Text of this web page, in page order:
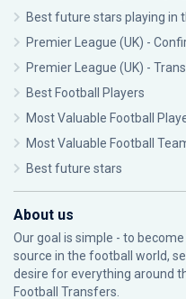
Best future stars playing in
Premier League (UK) -
Premier League (UK) -
Best Football Players
Most Valuable Football
Most Valuable Football
Best future stars
About us
Our goal is simple - to
source in the football world,
desire for everything around
Football Transfers.